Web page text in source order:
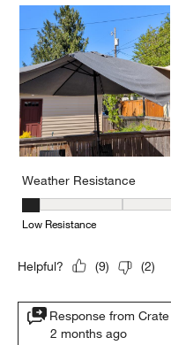
Weather Resistance
Weather Resistance, 1
Low Resistance
Helpful? (9) (2)
Response from
2 months ago